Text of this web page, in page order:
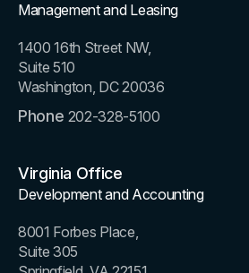
Management and Leasing
1400 16th Street NW,
Suite 510
Washington, DC 20036
Phone 202-328-5100
Virginia Office
Development and Accounting
8001 Forbes Place,
Suite 305